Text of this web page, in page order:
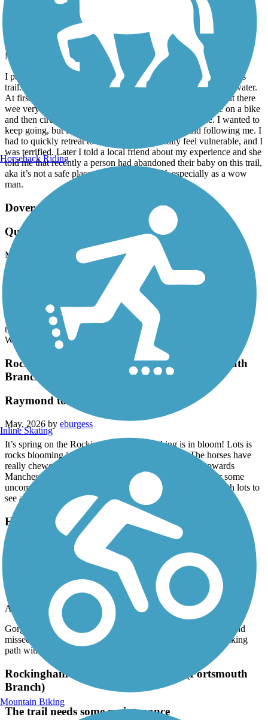
Heritage Trail (NH)
May, 2026 by
annbevan23
I parked at the Delta Dental stadium and proceeded south in this
trail. I was alone. I saw some unhoused people’s tents by the water.
At first I felt fine, I saw another woman walking her dog, but there
wee very few people on the path. The a person passed me on a bike
and then circled back to me, following me. I felt unsafe. I wanted to
keep going, but it was clear to me this person would following me. I
had to quickly retreat to my car. I don’t usually feel vulnerable, and I
was terrified. Later I told a local friend about my experience and she
told me that recently a person had abandoned their baby on this trail,
aka it’s not a safe place to walk by yourself, especially as a wow
man.
Dover Community Trail
Quiet trail for a morning ride
May, 2026 by
bwdowd
I parked on 4th street and headed up stream. Met one dog walker
along this stretch. The calm river views were peaceful and the trail
mostly wide gravel. Crossing over Whittier St the trail becomes
narrower with a challenging set of turns to go under RTE 16. The
river becomes more lively and there is a nice view of rapids. The
trail widens with more gravel when you reach the parking lot on
Watson Road. I met several more dog walkers along this stretch
Rockingham Recreational Rail Trail (Portsmouth
Branch)
Raymond to Manchester
May, 2026 by eburgess
It’s spring on the Rockingham and everything is in bloom! Lots is
rocks blooming in the trail as well, so be careful. The horses have
really chewed up the surface just past Chiver’s Pond towards
Manchester - really lumpy and washboarded. It makes for some
uncomfortable bicycling. All in all still a very pretty trail with lots to
see along the way.
Hooksett Riverwalk Trail
Gorgeous walk. We made the mistake of bringing
our bikes and missed the no bike sign. Woops.
Lessons learned. Great walking path with kids and
April, 2026 byblairdufresne2
Gorgeous walk. We made the mistake of bringing our bikes and
missed the no bike sign. Woops. Lessons learned. Great walking
path with kids and pups.
Rockingham Recreational Rail Trail (Portsmouth
Branch)
The trail needs some maintenance
Horseback Riding
Inline Skating
Mountain Biking